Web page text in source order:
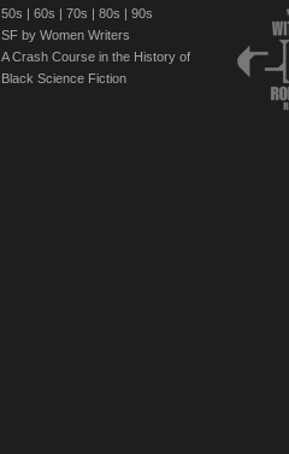
50s | 60s | 70s | 80s | 90s
SF by Women Writers
A Crash Course in the History of
Black Science Fiction